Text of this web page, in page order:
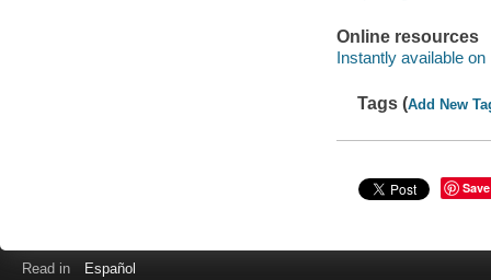
Online resources
Instantly available on
Tags (Add New
Save
Read in Español